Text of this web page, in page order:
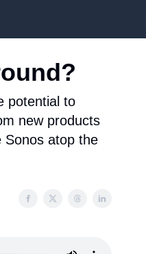
potential to
new products
Sonos atop the